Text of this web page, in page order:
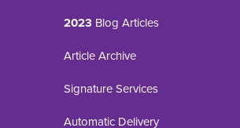
2023 Blog Articles
Article Archive
Signature Services
Automatic Delivery